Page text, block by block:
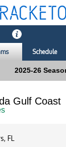
Schedule
Gulf Coast
FL